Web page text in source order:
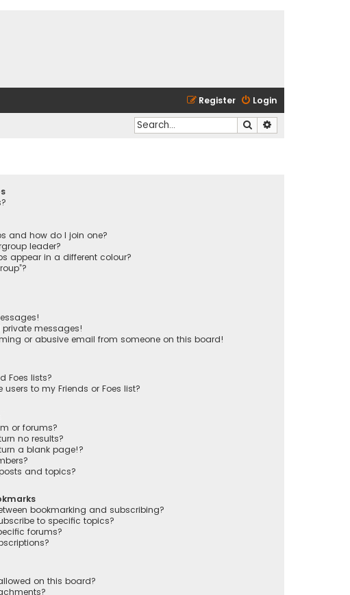
Login
Register
Search
and how do I join one?
leader?
appear in a different colour?
messages!
or abusive email from someone on this board!
Foes lists?
to my Friends or Foes list?
or forums?
no results?
a blank page!?
and topics?
bookmarking and subscribing?
to specific topics?
forums?
on this board?